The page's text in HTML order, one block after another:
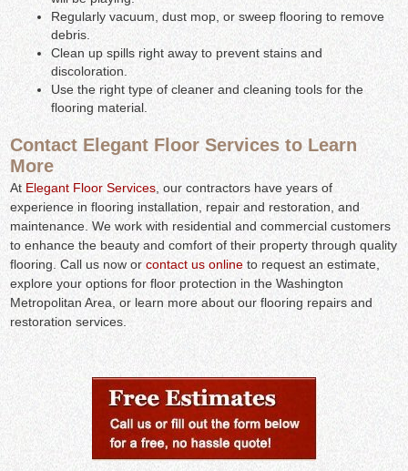
Regularly vacuum, dust mop, or sweep flooring to remove
debris.
Clean up spills right away to prevent stains and
discoloration.
Use the right type of cleaner and cleaning tools for the
flooring material.
Contact Elegant Floor Services to Learn
More
At Elegant Floor Services , our contractors have years of
experience in flooring installation, repair and restoration, and
maintenance. We work with residential and commercial customers
to enhance the beauty and comfort of their property through quality
flooring. Call us now orcontact us onlineto request an estimate,
explore your options for floor protection in the Washington
Metropolitan Area, or learn more about our flooring repairs and
restoration services.